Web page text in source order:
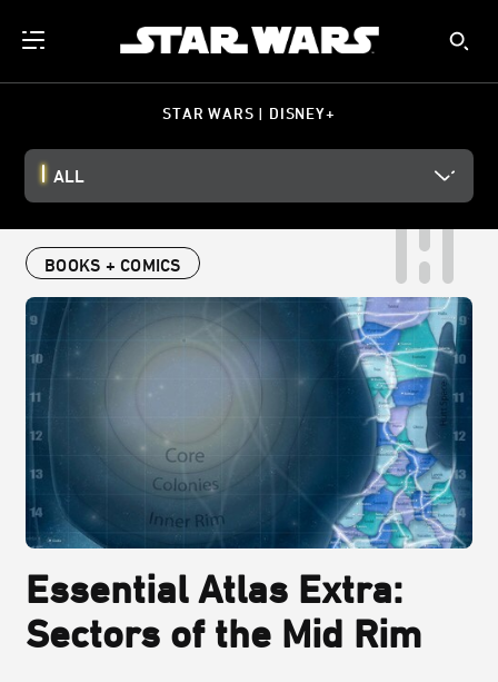
STAR WARS | DISNEY+
ALL
BOOKS + COMICS
Essential Atlas Extra:
Sectors of the Mid Rim